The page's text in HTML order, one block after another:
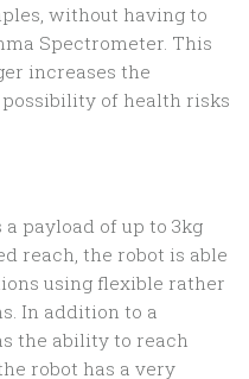
without having to
Spectrometer. This
increases the
of health risks
payload of up to 3kg
reach, the robot is able
using flexible rather
In addition to a
the ability to reach
robot has a very